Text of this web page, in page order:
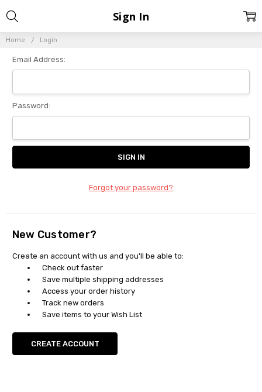
Home Login
Sign In
Email Address:
Password:
Forgot your password?
New Customer?
Create an account with us and you'll be able to:
Check out faster
Save multiple shipping addresses
Access your order history
Track new orders
Save items to your Wish List
CREATE ACCOUNT